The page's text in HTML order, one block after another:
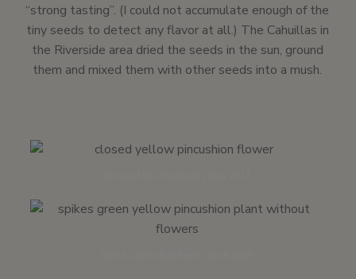
“strong tasting”. (I could not accumulate enough of the
tiny seeds to detect any flavor at all.) The Cahuillas in
the Riverside area dried the seeds in the sun, ground
them and mixed them with other seeds into a mush.